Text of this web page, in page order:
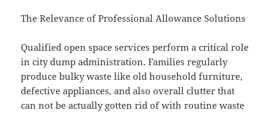
The Relevance of Professional Allowance Solutions
Qualified open space services perform a critical role
in city dump administration. Families regularly
produce bulky waste like old household furniture,
defective appliances, and also overall clutter that
can not be actually gotten rid of with routine waste